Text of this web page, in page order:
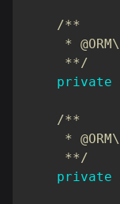
/**
*
     **/
private
/**
*
     **/
private